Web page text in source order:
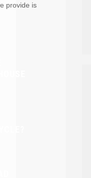
provide is